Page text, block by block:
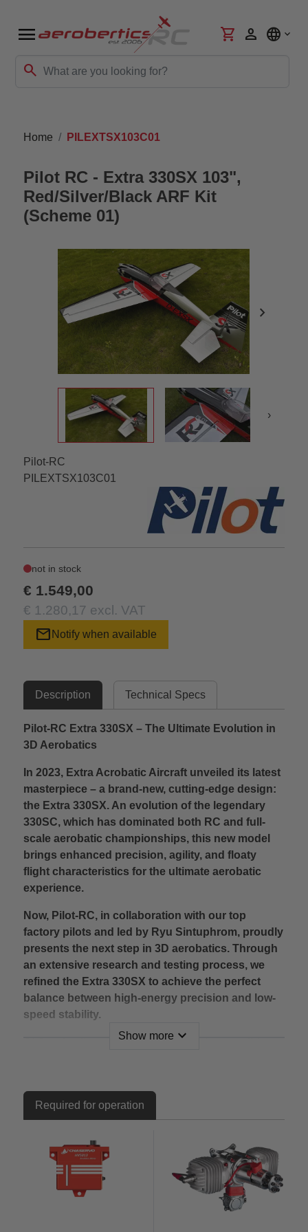
menu
search
shopping_cart person language
Home PILEXTSX103C01
Pilot RC - Extra 330SX 103",
Red/Silver/Black ARF Kit
(Scheme 01)
chevron_right
›
Pilot-RC
PILEXTSX103C01
not in stock
€ 1.549,00
€ 1.280,17 excl. VAT
mail Notify when available
Description Technical Specs
Pilot-RC Extra 330SX – The Ultimate Evolution in
3D Aerobatics
In 2023, Extra Acrobatic Aircraft unveiled its latest
masterpiece – a brand-new, cutting-edge design:
the Extra 330SX. An evolution of the legendary
330SC, which has dominated both RC and full-
scale aerobatic championships, this new model
brings enhanced precision, agility, and floaty
flight characteristics for the ultimate aerobatic
experience.
Now, Pilot-RC, in collaboration with our top
factory pilots and led by Ryu Sintuphrom, proudly
presents the next step in 3D aerobatics. Through
an extensive research and testing process, we
refined the Extra 330SX to achieve the perfect
balance between high-energy precision and low-
speed stability.
At Aerobertics, we are excited to bring you this
Key Features:
composite materials, specially reinforced for
maximum strength and durability.
New 2025 Quick-Release Stabilizer System – Tool-
free and rock-solid for faster setup at the field.
Patented Quick-Assembly Systems – Easy
Show more expand_more
Required for operation